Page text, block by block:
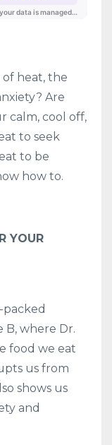
heat, the
Are
calm, cool off,
to seek
to be
how to.
YOUR
B, where Dr.
food we eat
us from
shows us
and